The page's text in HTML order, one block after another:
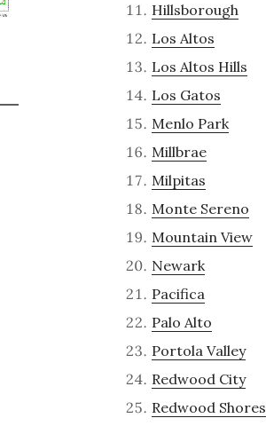
Hillsborough
Los Altos
Los Altos Hills
Los Gatos
Menlo Park
Millbrae
Milpitas
Monte Sereno
Mountain View
Newark
Pacifica
Palo Alto
Portola Valley
Redwood City
Redwood Shores